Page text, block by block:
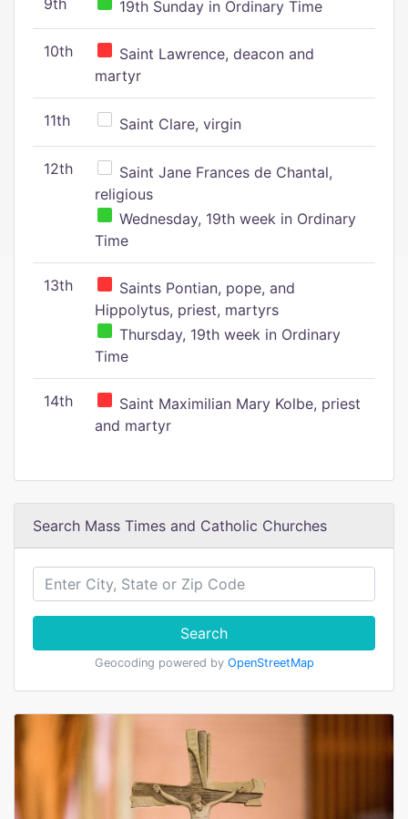
9th 19th Sunday in Ordinary Time
10th
Saint Lawrence, deacon and
martyr
11th Saint Clare, virgin
12th
Saint Jane Frances de Chantal,
religious
Wednesday, 19th week in Ordinary
Time
13th
Saints Pontian, pope, and
Hippolytus, priest, martyrs
Thursday, 19th week in Ordinary
Time
14th
Saint Maximilian Mary Kolbe, priest
and martyr
Search Mass Times and Catholic Churches
Search
Geocoding powered by OpenStreetMap